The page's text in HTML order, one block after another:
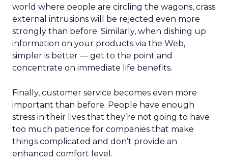
world where people are circling the wagons, crass
external intrusions will be rejected even more
strongly than before. Similarly, when dishing up
information on your products via the Web,
simpler is better — get to the point and
concentrate on immediate life benefits.
Finally, customer service becomes even more
important than before. People have enough
stress in their lives that they’re not going to have
too much patience for companies that make
things complicated and don’t provide an
enhanced comfort level.